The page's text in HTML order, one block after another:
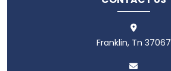
Franklin, Tn 37067